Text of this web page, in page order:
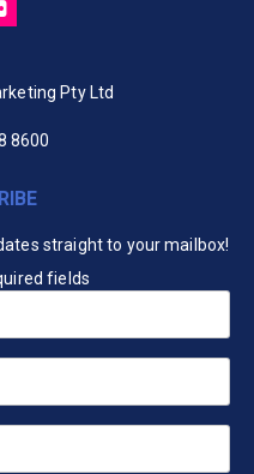
Pty Ltd
8600
straight to your mailbox!
fields